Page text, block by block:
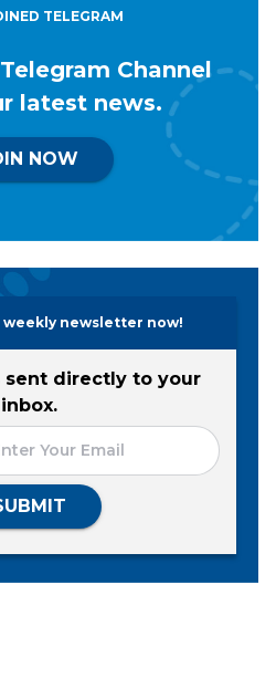
TELEGRAM
Channel
latest news.
NOW
newsletter now!
sent directly to your
inbox.